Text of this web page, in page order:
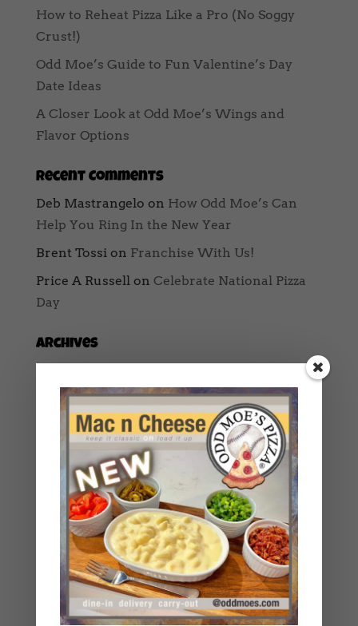
How to Reheat Pizza Like a Pro (No Soggy
Crust!)
Odd Moe’s Guide to Fun Valentine’s Day
Date Ideas
A Closer Look at Odd Moe’s Wings and
Flavor Options
Recent Comments
Deb Mastrangelo on How Odd Moe’s Can
Help You Ring In the New Year
Brent Tossion Franchise With Us!
Price A Russellon Celebrate National Pizza
Day
Archives
May 2025
February 2025
January 2025
December 2024
November 2024
October 2024
September 2024
August 2024
July 2024